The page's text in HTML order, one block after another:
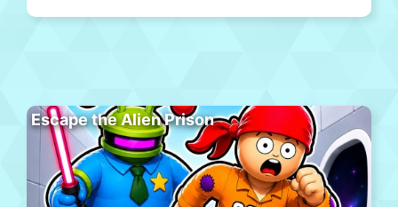
Escape the Alien Prison